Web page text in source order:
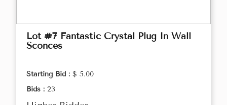
Lot #7 Fantastic Crystal Plug In Wall
Sconces
Starting Bid : $ 5.00
Bids : 23